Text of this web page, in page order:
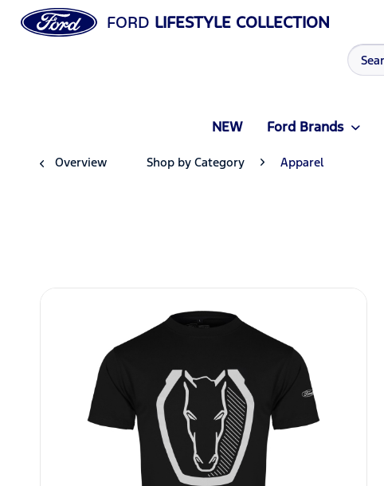
FORD LIFESTYLE COLLECTION
NEW Ford Brands
Overview Shop by Category Apparel